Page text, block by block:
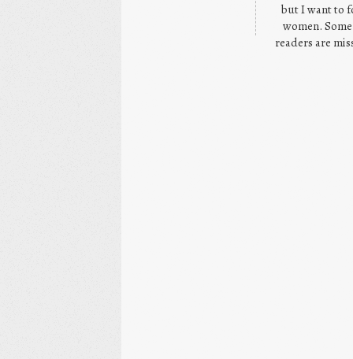
but I want to
women.
readers are